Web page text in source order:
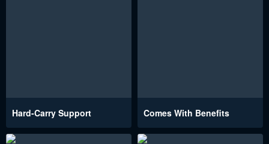
Hard-Carry Support Comes With Benefits